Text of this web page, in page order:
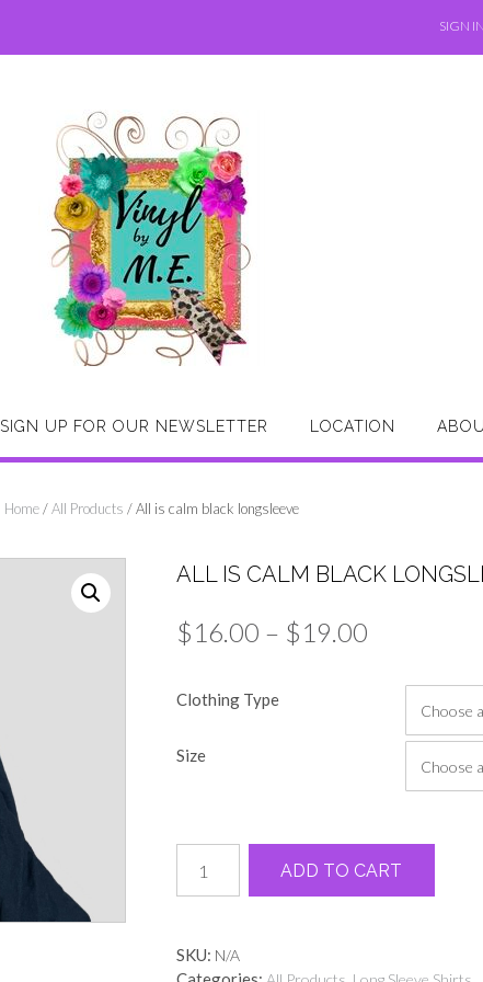
SIGN
SIGN UP FOR OUR NEWSLETTER LOCATION
Home/All Products / All is calm black longsleeve
ALL IS CALM BLACK
$16.00 – $19.00Price
$16.00
through
$19.00
Clothing Type
Size
calm
longsleeve
quantity
ADD TO CART
SKU: N/A